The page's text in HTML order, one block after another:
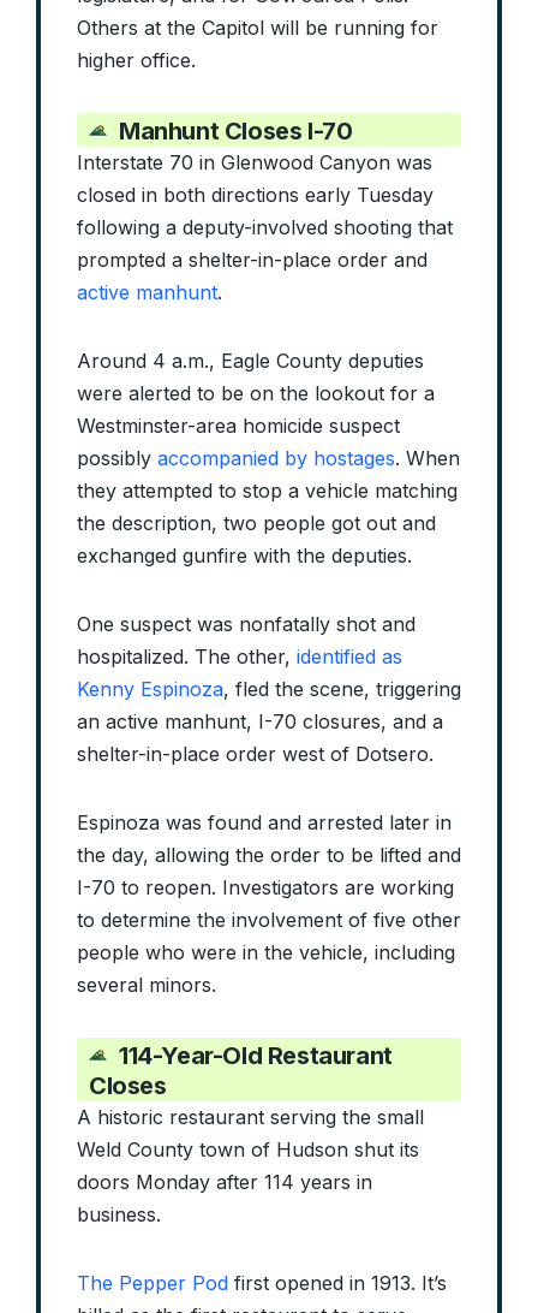
Others at the Capitol will be running for
higher office.
Manhunt Closes I-70
Interstate 70 in Glenwood Canyon was
closed in both directions early Tuesday
following a deputy-involved shooting that
prompted a shelter-in-place order and
active manhunt.
Around 4 a.m., Eagle County deputies
were alerted to be on the lookout for a
Westminster-area homicide suspect
possibly accompanied by hostages. When
they attempted to stop a vehicle matching
the description, two people got out and
exchanged gunfire with the deputies.
One suspect was nonfatally shot and
hospitalized. The other, identified as
Kenny Espinoza, fled the scene, triggering
an active manhunt, I-70 closures, and a
shelter-in-place order west of Dotsero.
Espinoza was found and arrested later in
the day, allowing the order to be lifted and
I-70 to reopen. Investigators are working
to determine the involvement of five other
people who were in the vehicle, including
several minors.
114-Year-Old Restaurant
Closes
A historic restaurant serving the small
Weld County town of Hudson shut its
doors Monday after 114 years in
business.
The Pepper Pod first opened in 1913. It’s